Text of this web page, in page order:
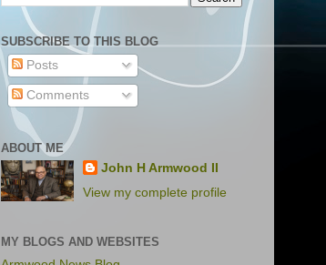
SUBSCRIBE TO THIS BLOG
Posts
Comments
ABOUT ME
John H Armwood II
View my complete profile
MY BLOGS AND WEBSITES